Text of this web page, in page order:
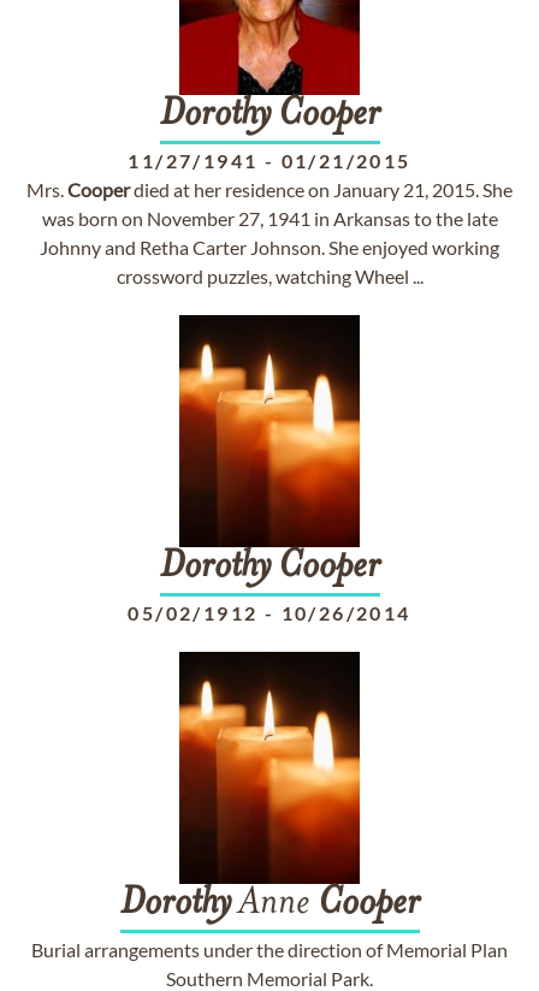
Dorothy Cooper
11/27/1941 - 01/21/2015
Mrs.Cooperdied at her residence on January 21, 2015. She
was born on November 27, 1941 in Arkansas to the late
Johnny and Retha Carter Johnson. She enjoyed working
crossword puzzles, watching Wheel ...
Dorothy Cooper
05/02/1912 - 10/26/2014
DorothyAnne Cooper
Burial arrangements under the direction of Memorial Plan
Southern Memorial Park.